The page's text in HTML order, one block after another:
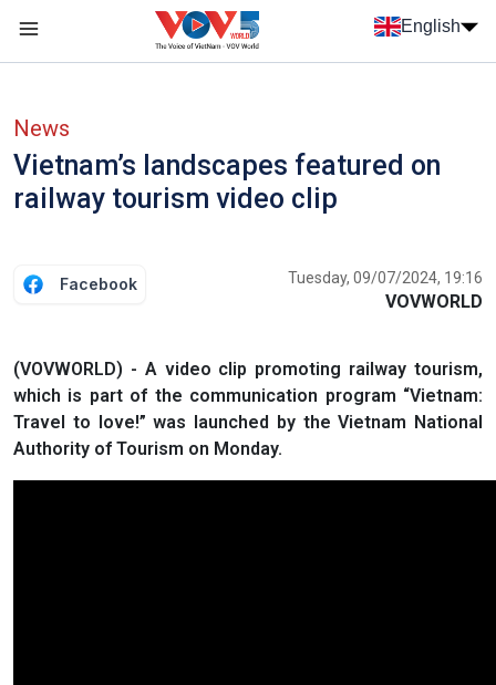
Skip to main content
English
News
Vietnam’s landscapes featured on
railway tourism video clip
Facebook Tuesday, 09/07/2024, 19:16
VOVWORLD
(VOVWORLD) - A video clip promoting railway tourism,
which is part of the communication program “Vietnam:
Travel to love!” was launched by the Vietnam National
Authority of Tourism on Monday.